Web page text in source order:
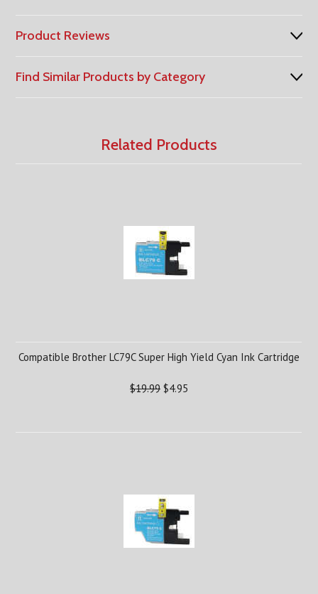
Product Reviews
Find Similar Products by Category
Related Products
Compatible Brother LC79C Super High Yield Cyan Ink Cartridge
$19.99 $4.95